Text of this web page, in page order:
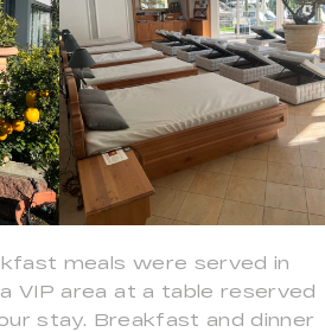
meals were served in
VIP area at a table reserved
stay. Breakfast and dinner